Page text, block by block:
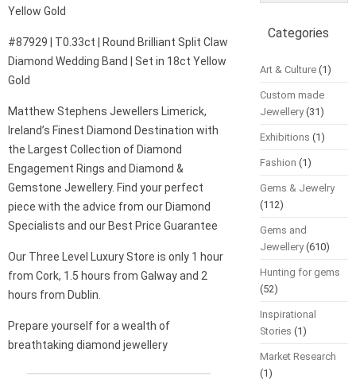
Yellow Gold
#87929 | T0.33ct | Round Brilliant Split Claw
Diamond Wedding Band | Set in 18ct Yellow
Gold
Matthew Stephens Jewellers Limerick,
Ireland’s Finest Diamond Destination with
the Largest Collection of Diamond
Engagement Rings and Diamond &
Gemstone Jewellery. Find your perfect
piece with the advice from our Diamond
Specialists and our Best Price Guarantee
Our Three Level Luxury Store is only 1 hour
from Cork, 1.5 hours from Galway and 2
hours from Dublin.
Prepare yourself for a wealth of
breathtaking diamond jewellery
Categories
Art & Culture(1)
Custom made
Jewellery(31)
Exhibitions (1)
Fashion (1)
Gems & Jewelry
(112)
Gems and
Jewellery(610)
Hunting for gems
(52)
Inspirational
Stories (1)
Market Research
(1)